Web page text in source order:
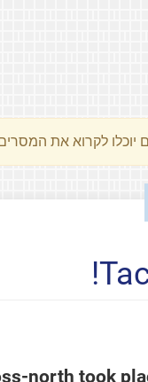
north took